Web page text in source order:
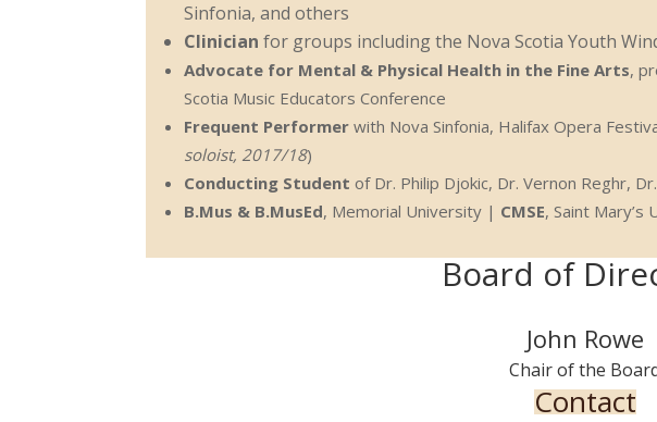
Sinfonia, and others
Clinician for groups including the Nova Scotia Youth
Advocate for Mental & Physical Health in the Fine Arts,
Scotia Music Educators Conference
Frequent Performer with Nova Sinfonia, Halifax Opera
soloist, 2017/18)
Conducting Student of Dr. Philip Djokic, Dr. Vernon Reghr,
B.Mus & B.MusEd, Memorial University | CMSE, Saint Mary’s
Board of
John Rowe
Chair of the
Contact